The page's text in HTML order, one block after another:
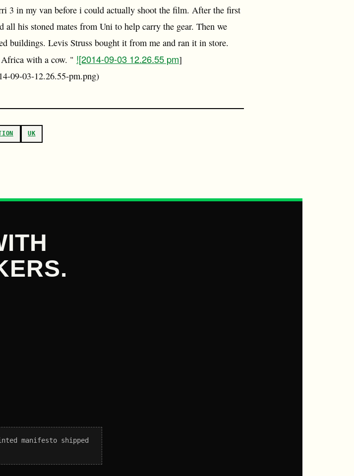
3 in my van before i could actually shoot the film. After the first
all his stoned mates from Uni to help carry the gear. Then we
buildings. Levis Struss bought it from me and ran it in store.
with a cow. " ![2014-09-03 12.26.55 pm]
09-03-12.26.55-pm.png)
UK
manifesto shipped